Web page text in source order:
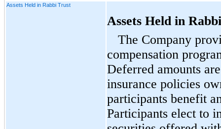
Assets Held in Rabbi Trust
Assets Held in
The Company
compensation
Deferred amounts
insurance policies
participants benefit
Participants elect to